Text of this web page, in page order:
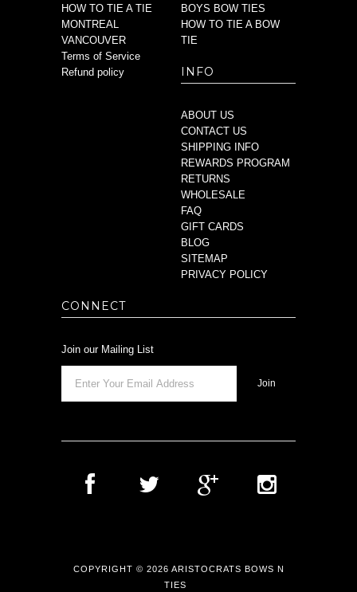
HOW TO TIE A TIE
MONTREAL
VANCOUVER
Terms of Service
Refund policy
BOYS BOW TIES
HOW TO TIE A BOW
TIE
INFO
ABOUT US
CONTACT US
SHIPPING INFO
REWARDS PROGRAM
RETURNS
WHOLESALE
FAQ
GIFT CARDS
BLOG
SITEMAP
PRIVACY POLICY
CONNECT
Join our Mailing List
COPYRIGHT © 2026 ARISTOCRATS BOWS N
TIES